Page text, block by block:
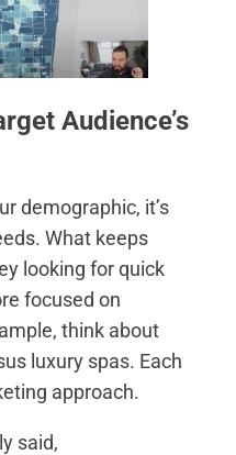
Audience’s
demographic, it’s
What keeps
looking for quick
focused on
think about
luxury spas. Each
approach.
said,